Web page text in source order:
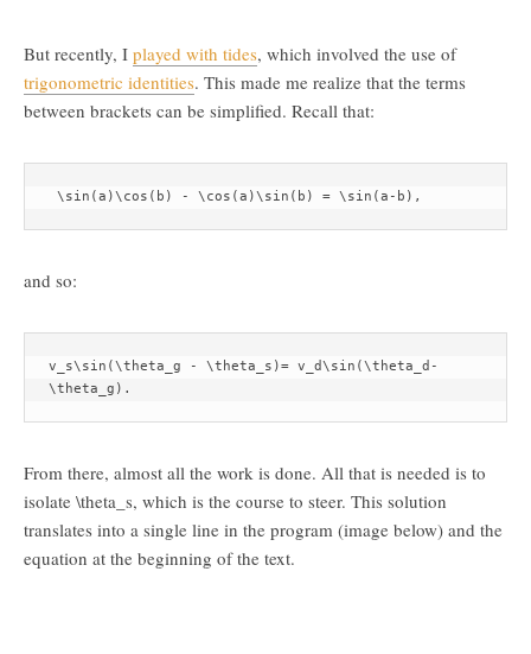
But recently, I played with tides, which involved the use of
trigonometric identities. This made me realize that the terms
between brackets can be simplified. Recall that:
\sin(a)\cos(b) - \cos(a)\sin(b) = \sin(a-b),
and so:
v_s\sin(\theta_g - \theta_s)= v_d\sin(\theta_d-
\theta_g).
From there, almost all the work is done. All that is needed is to
isolate \theta_s, which is the course to steer. This solution
translates into a single line in the program (image below) and the
equation at the beginning of the text.